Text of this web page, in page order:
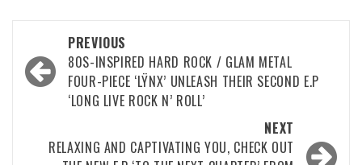
navigation
PREVIOUS
80S-INSPIRED HARD ROCK / GLAM METAL
FOUR-PIECE ‘LŸNX’ UNLEASH THEIR SECOND E.P
‘LONG LIVE ROCK N’ ROLL’
NEXT
RELAXING AND CAPTIVATING YOU, CHECK OUT